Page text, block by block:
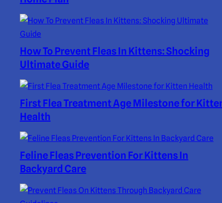
How To Prevent Fleas In Kittens: Shocking
Ultimate Guide
First Flea Treatment Age Milestone for
Health
Feline Fleas Prevention For Kittens In
Backyard Care